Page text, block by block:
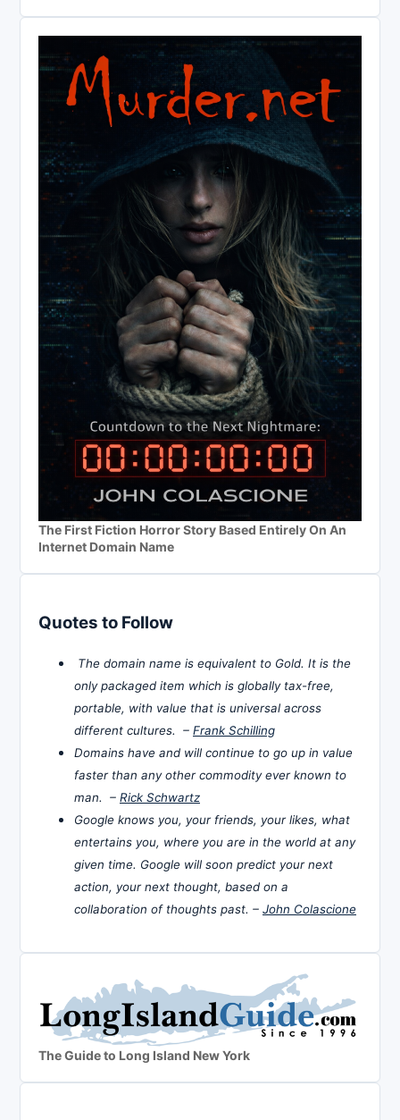
The First Fiction Horror Story Based Entirely On An
Internet Domain Name
Quotes to Follow
The domain name is equivalent to Gold. It is the
only packaged item which is globally tax-free,
portable, with value that is universal across
different cultures. – Frank Schilling
Domains have and will continue to go up in value
faster than any other commodity ever known to
man. – Rick Schwartz
Google knows you, your friends, your likes, what
entertains you, where you are in the world at any
given time. Google will soon predict your next
action, your next thought, based on a
collaboration of thoughts past. – John Colascione
The Guide to Long Island New York